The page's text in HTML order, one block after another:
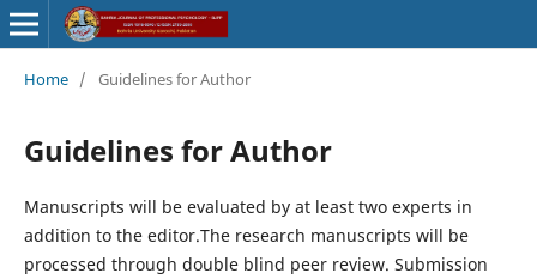
Home / Guidelines for Author
Guidelines for Author
Manuscripts will be evaluated by at least two experts in
addition to the editor.The research manuscripts will be
processed through double blind peer review. Submission